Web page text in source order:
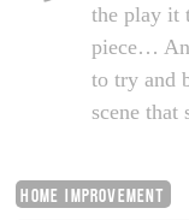
the play it
piece…
to try and
scene that
HOME IMPROVEMENT